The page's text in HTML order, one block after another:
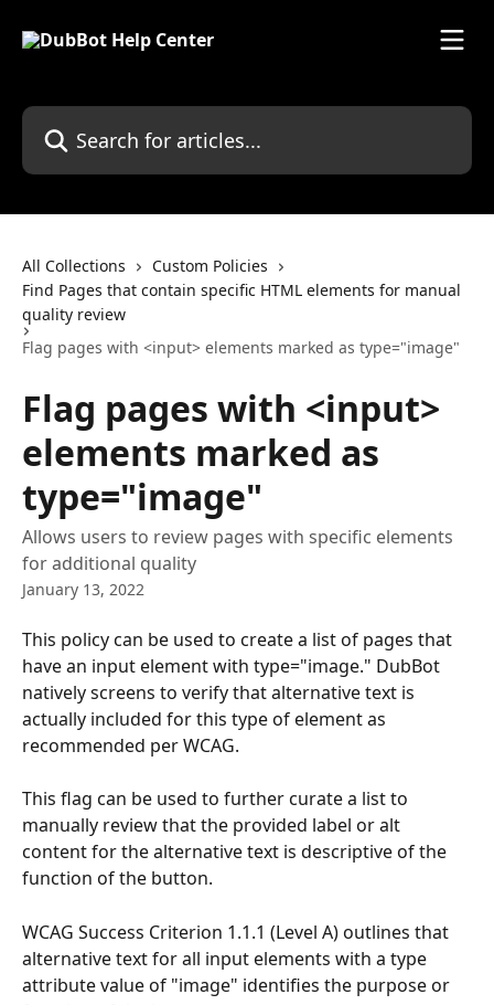
Search for articles...
All Collections
Custom Policies
Find Pages that contain specific HTML elements for manual
quality review
Flag pages with <input> elements marked as type="image"
Flag pages with <input>
elements marked as
type="image"
Allows users to review pages with specific elements
for additional quality
January 13, 2022
This policy can be used to create a list of pages that
have an input element with type="image." DubBot
natively screens to verify that alternative text is
actually included for this type of element as
recommended per WCAG.
This flag can be used to further curate a list to
manually review that the provided label or alt
content for the alternative text is descriptive of the
function of the button.
WCAG Success Criterion 1.1.1 (Level A) outlines that
alternative text for all input elements with a type
attribute value of "image" identifies the purpose or